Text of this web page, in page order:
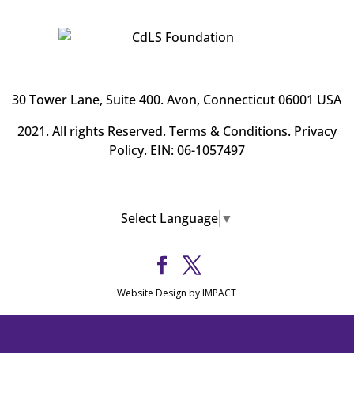
30 Tower Lane, Suite 400. Avon, Connecticut 06001 USA
2021. All rights Reserved.Terms & Conditions. Privacy
Policy. EIN: 06-1057497
Select Language ▼
Website Design by IMPACT